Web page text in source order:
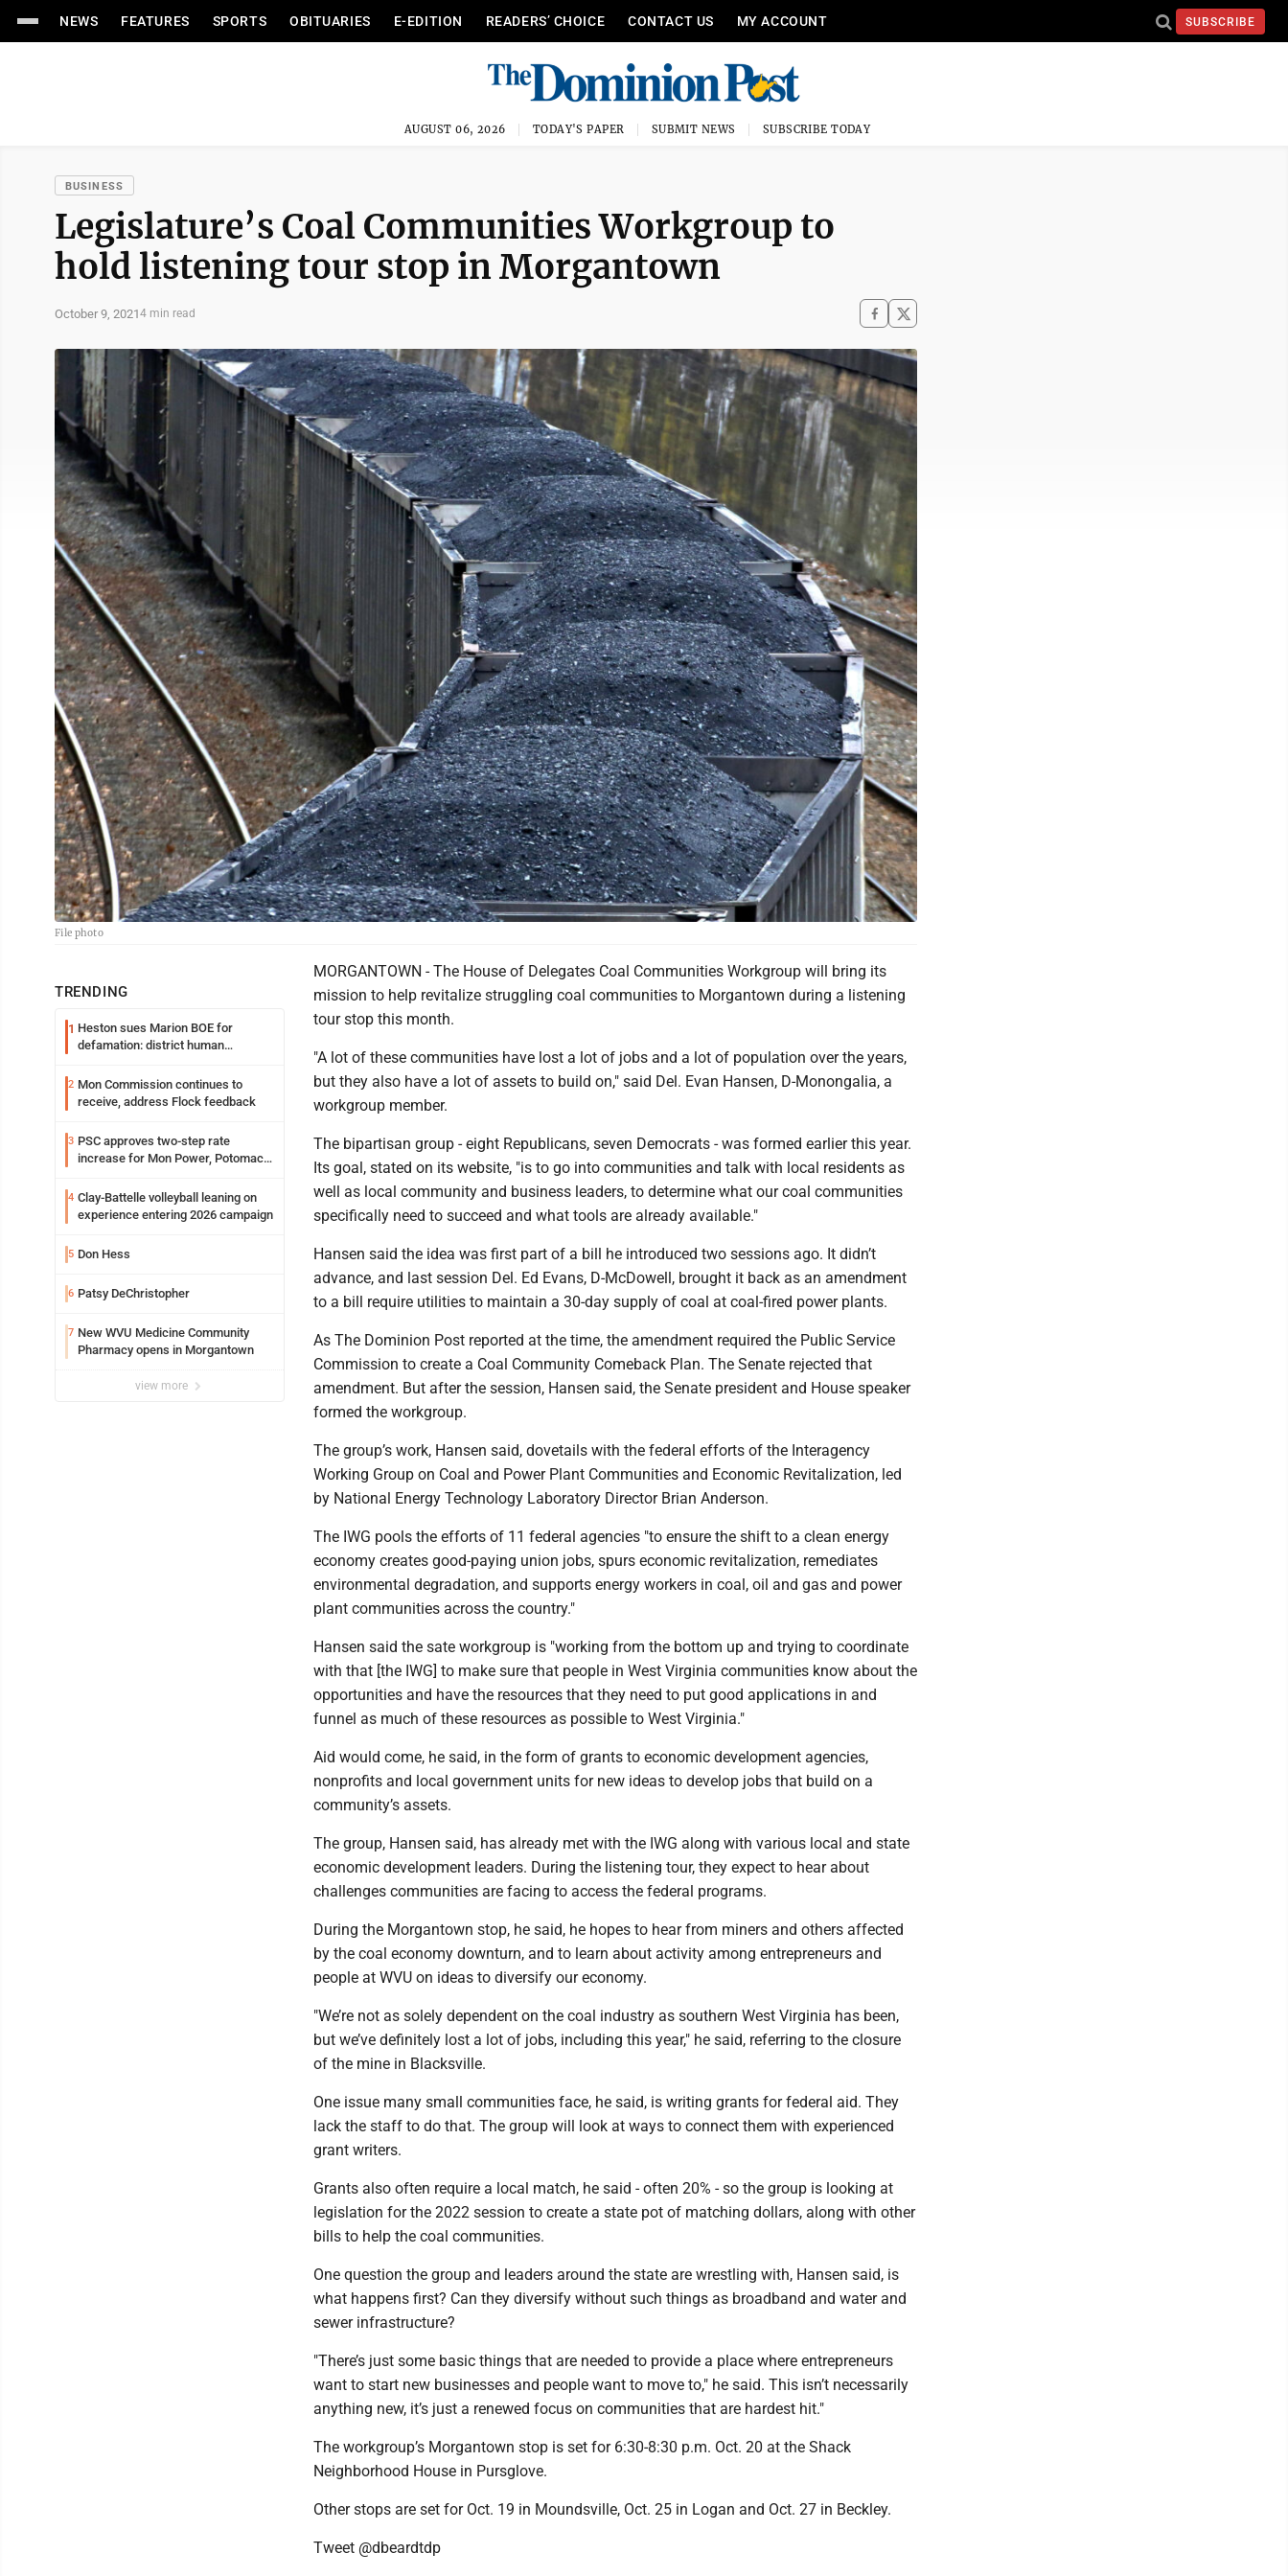
NEWS FEATURES SPORTS OBITUARIES E-EDITION READERS’ CHOICE CONTACT US MY ACCOUNT SUBSCRIBE
AUGUST 06, 2026 TODAY'S PAPER SUBMIT NEWS SUBSCRIBE TODAY
BUSINESS
Legislature’s Coal Communities Workgroup to
hold listening tour stop in Morgantown
October 9, 20214 min read
File photo
TRENDING
1 Heston sues Marion BOE for
defamation: district human
2 Mon Commission continues to
receive, address Flock feedback
3 PSC approves two-step rate
increase for Mon Power, Potomac
4 Clay-Battelle volleyball leaning on
experience entering 2026 campaign
5 Don Hess
6 Patsy DeChristopher
7 New WVU Medicine Community
Pharmacy opens in Morgantown
view more
MORGANTOWN - The House of Delegates Coal Communities Workgroup will bring its
mission to help revitalize struggling coal communities to Morgantown during a listening
tour stop this month.
"A lot of these communities have lost a lot of jobs and a lot of population over the years,
but they also have a lot of assets to build on," said Del. Evan Hansen, D-Monongalia, a
workgroup member.
The bipartisan group - eight Republicans, seven Democrats - was formed earlier this year.
Its goal, stated on its website, "is to go into communities and talk with local residents as
well as local community and business leaders, to determine what our coal communities
specifically need to succeed and what tools are already available."
Hansen said the idea was first part of a bill he introduced two sessions ago. It didn’t
advance, and last session Del. Ed Evans, D-McDowell, brought it back as an amendment
to a bill require utilities to maintain a 30-day supply of coal at coal-fired power plants.
As The Dominion Post reported at the time, the amendment required the Public Service
Commission to create a Coal Community Comeback Plan. The Senate rejected that
amendment. But after the session, Hansen said, the Senate president and House speaker
formed the workgroup.
The group’s work, Hansen said, dovetails with the federal efforts of the Interagency
Working Group on Coal and Power Plant Communities and Economic Revitalization, led
by National Energy Technology Laboratory Director Brian Anderson.
The IWG pools the efforts of 11 federal agencies "to ensure the shift to a clean energy
economy creates good-paying union jobs, spurs economic revitalization, remediates
environmental degradation, and supports energy workers in coal, oil and gas and power
plant communities across the country."
Hansen said the sate workgroup is "working from the bottom up and trying to coordinate
with that [the IWG] to make sure that people in West Virginia communities know about the
opportunities and have the resources that they need to put good applications in and
funnel as much of these resources as possible to West Virginia."
Aid would come, he said, in the form of grants to economic development agencies,
nonprofits and local government units for new ideas to develop jobs that build on a
community’s assets.
The group, Hansen said, has already met with the IWG along with various local and state
economic development leaders. During the listening tour, they expect to hear about
challenges communities are facing to access the federal programs.
During the Morgantown stop, he said, he hopes to hear from miners and others affected
by the coal economy downturn, and to learn about activity among entrepreneurs and
people at WVU on ideas to diversify our economy.
"We’re not as solely dependent on the coal industry as southern West Virginia has been,
but we’ve definitely lost a lot of jobs, including this year," he said, referring to the closure
of the mine in Blacksville.
One issue many small communities face, he said, is writing grants for federal aid. They
lack the staff to do that. The group will look at ways to connect them with experienced
grant writers.
Grants also often require a local match, he said - often 20% - so the group is looking at
legislation for the 2022 session to create a state pot of matching dollars, along with other
bills to help the coal communities.
One question the group and leaders around the state are wrestling with, Hansen said, is
what happens first? Can they diversify without such things as broadband and water and
sewer infrastructure?
"There’s just some basic things that are needed to provide a place where entrepreneurs
want to start new businesses and people want to move to," he said. This isn’t necessarily
anything new, it’s just a renewed focus on communities that are hardest hit."
The workgroup’s Morgantown stop is set for 6:30-8:30 p.m. Oct. 20 at the Shack
Neighborhood House in Pursglove.
Other stops are set for Oct. 19 in Moundsville, Oct. 25 in Logan and Oct. 27 in Beckley.
Tweet @dbeardtdp